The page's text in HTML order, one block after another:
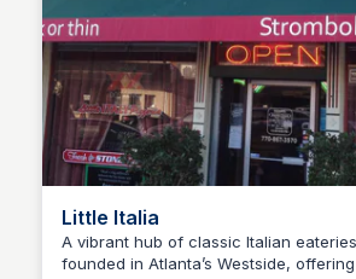
Little Italia
A vibrant hub of classic Italian
founded in Atlanta’s Westside, offering